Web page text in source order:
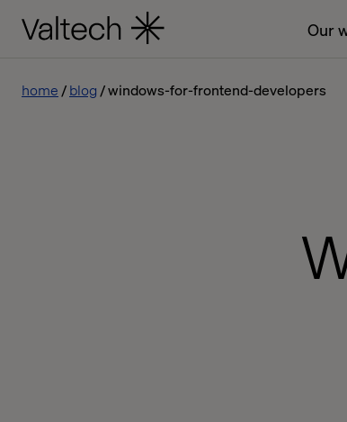
Our
home blog windows-for-frontend-developers